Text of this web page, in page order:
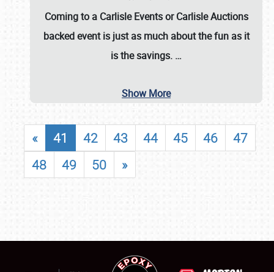
Coming to a Carlisle EventsorCarlisle Auctions
backed event is just as much about the fun as it
is the savings. …
Show More
« 41 42 43 44 45 46
47
48
49 50 »